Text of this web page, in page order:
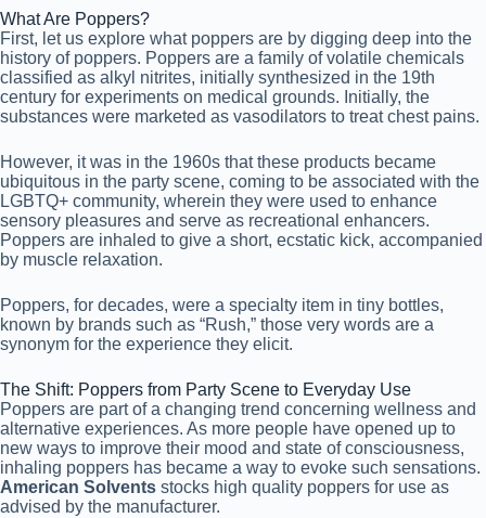
What Are Poppers?
First, let us explore what poppers are by digging deep into the
history of poppers. Poppers are a family of volatile chemicals
classified as alkyl nitrites, initially synthesized in the 19th
century for experiments on medical grounds. Initially, the
substances were marketed as vasodilators to treat chest pains.
However, it was in the 1960s that these products became
ubiquitous in the party scene, coming to be associated with the
LGBTQ+ community, wherein they were used to enhance
sensory pleasures and serve as recreational enhancers.
Poppers are inhaled to give a short, ecstatic kick, accompanied
by muscle relaxation.
Poppers, for decades, were a specialty item in tiny bottles,
known by brands such as “Rush,” those very words are a
synonym for the experience they elicit.
The Shift: Poppers from Party Scene to Everyday Use
Poppers are part of a changing trend concerning wellness and
alternative experiences. As more people have opened up to
new ways to improve their mood and state of consciousness,
inhaling poppers has became a way to evoke such sensations.
American Solvents stocks high quality poppers for use as
advised by the manufacturer.